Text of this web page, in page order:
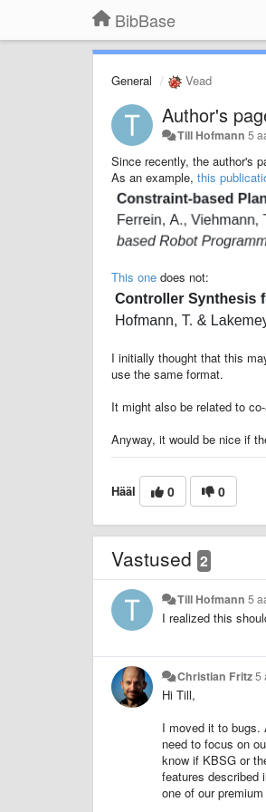
BibBase
General Vead
Author's
Till Hofmann 5
Since recently, the author's
As an example, this
This one does not:
I initially thought that this
use the same format.
It might also be related to
Anyway, it would be nice if
Hääl 0 0
Vastused 2
Till Hofmann 5
I realized this
Christian Fritz5
Hi Till,
I moved it to bugs.
need to focus on
know if KBSG or
features described
one of our